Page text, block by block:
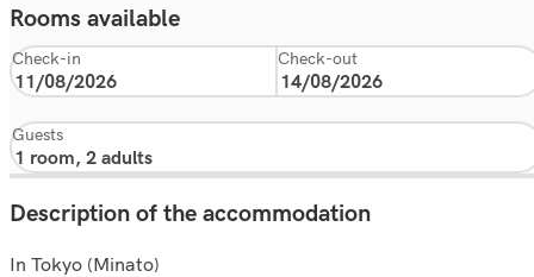
Rooms available
Check-in Check-out
Guests
Description of the accommodation
In Tokyo (Minato)